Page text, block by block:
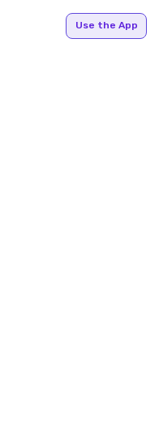
Use the App